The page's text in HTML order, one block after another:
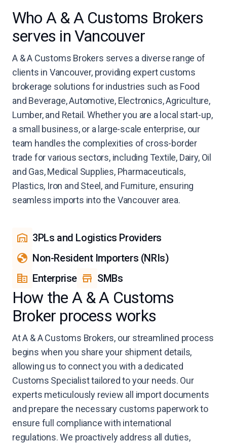
Who A & A Customs Brokers
serves in Vancouver
A & A Customs Brokers serves a diverse range of
clients in Vancouver, providing expert customs
brokerage solutions for industries such as Food
and Beverage, Automotive, Electronics, Agriculture,
Lumber, and Retail. Whether you are a local start-up,
a small business, or a large-scale enterprise, our
team handles the complexities of cross-border
trade for various sectors, including Textile, Dairy, Oil
and Gas, Medical Supplies, Pharmaceuticals,
Plastics, Iron and Steel, and Furniture, ensuring
seamless imports into the Vancouver area.
3PLs and Logistics Providers
Non-Resident Importers (NRIs)
Enterprise
SMBs
How the A & A Customs
Broker process works
At A & A Customs Brokers, our streamlined process
begins when you share your shipment details,
allowing us to connect you with a dedicated
Customs Specialist tailored to your needs. Our
experts meticulously review all import documents
and prepare the necessary customs paperwork to
ensure full compliance with international
regulations. We proactively address all duties,